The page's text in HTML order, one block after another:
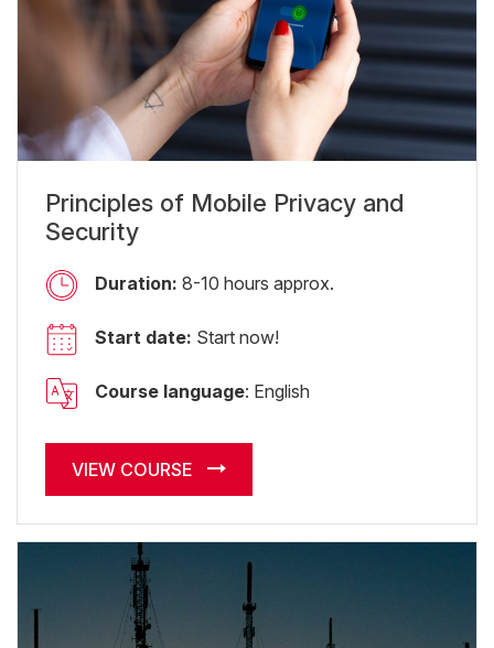
Principles of Mobile Privacy and
Security
Duration: 8-10 hours approx.
Start date: Start now!
Course language: English
VIEW COURSE